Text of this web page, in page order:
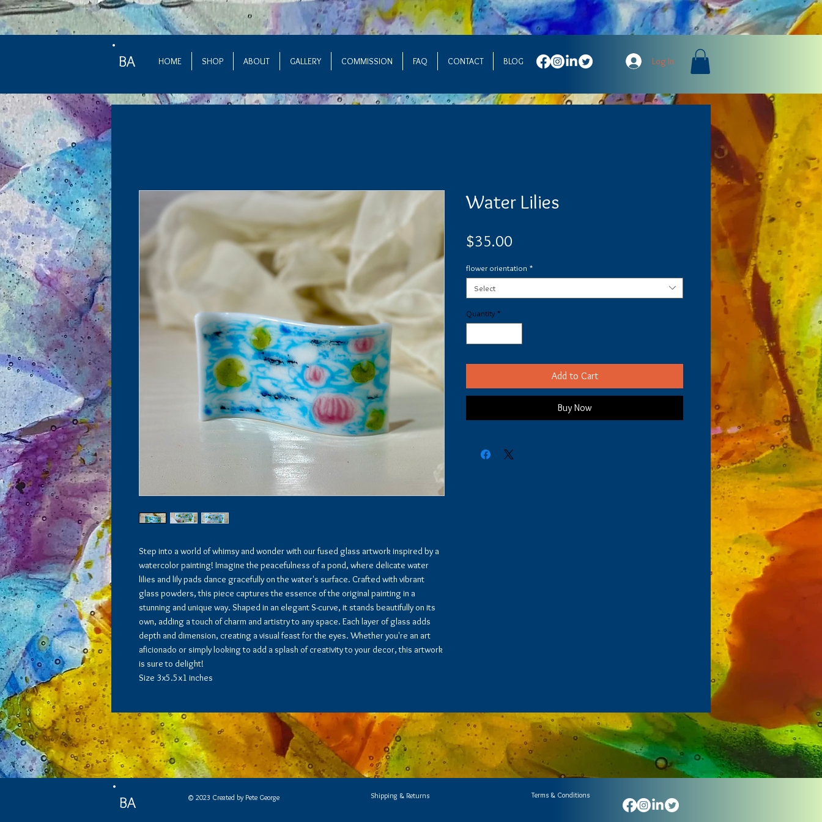
BA HOME SHOP ABOUT GALLERY COMMISSION FAQ CONTACT BLOG Log In
Step into a world of whimsy and wonder with our fused glass artwork inspired by a
watercolor painting! Imagine the peacefulness of a pond, where delicate water
lilies and lily pads dance gracefully on the water's surface. Crafted with vibrant
glass powders, this piece captures the essence of the original painting in a
stunning and unique way. Shaped in an elegant S-curve, it stands beautifully on its
own, adding a touch of charm and artistry to any space. Each layer of glass adds
depth and dimension, creating a visual feast for the eyes. Whether you're an art
aficionado or simply looking to add a splash of creativity to your decor, this artwork
is sure to delight!
Size 3x5.5x1 inches
Water Lilies
$35.00
flower orientation *
Select
Quantity *
Add to Cart
Buy Now
BA © 2023 Created by Pete George Shipping & Returns Terms & Conditions